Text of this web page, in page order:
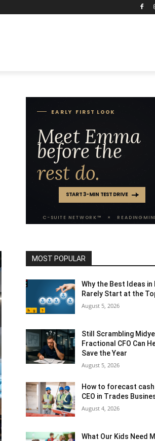
MOST POPULAR
Why the Best Ideas in
Rarely Start at the
August 5, 2026
Still Scrambling
Fractional CFO Can
Save the Year
August 5, 2026
How to forecast cash
CEO in Trades
August 4, 2026
What Our Kids Need